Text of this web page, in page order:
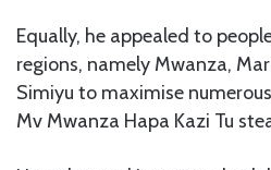
Equally, he appealed to
regions, namely Mwanza,
Simiyu to maximise
Mv Mwanza Hapa Kazi Tu